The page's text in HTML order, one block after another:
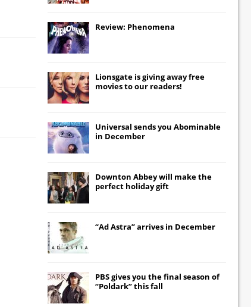
Review: Phenomena
Lionsgate is giving away free
movies to our readers!
Universal sends you Abominable
in December
Downton Abbeywill make the
perfect holiday gift
“Ad Astra” arrives in December
PBS gives you the final season of
“Poldark” this fall